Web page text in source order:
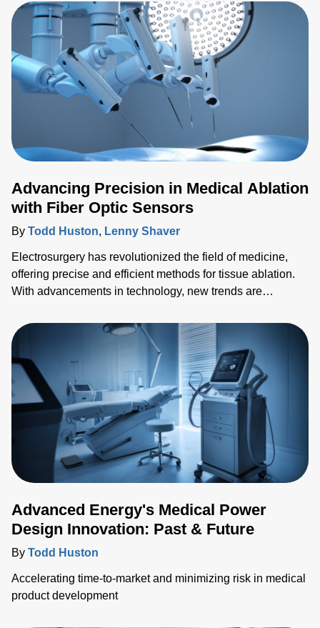
Advancing Precision in Medical Ablation
with Fiber Optic Sensors
By Todd Huston, Lenny Shaver
Electrosurgery has revolutionized the field of medicine,
offering precise and efficient methods for tissue ablation.
With advancements in technology, new trends are
surgical interventions. In this blog, we'll explore the
integration of fiber optic temperature (FOT) sensors within
medical ablation applications, shedding light on their
importanc
Advanced Energy's Medical Power
Design Innovation: Past & Future
By Todd Huston
Accelerating time-to-market and minimizing risk in medical
product development